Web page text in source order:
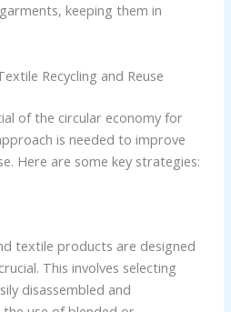
keeping them in
Recycling and Reuse
of the circular economy for
is needed to improve
Here are some key strategies:
textile products are designed
This involves selecting
disassembled and